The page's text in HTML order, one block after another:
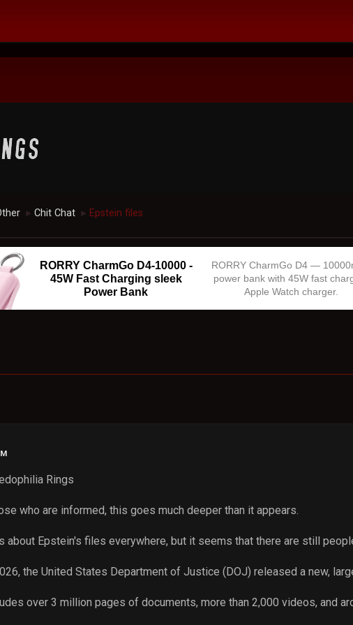
► Chit Chat ► Epstein files
RORRY CharmGo D4-10000 -
45W Fast Charging sleek
Power Bank
RORRY CharmGo D4 —
power bank with 45W fast
Apple Watch charger.
Rings
who are informed, this goes much deeper than it appears.
about Epstein's files everywhere, but it seems that there are still
the United States Department of Justice (DOJ) released a new,
over 3 million pages of documents, more than 2,000 videos, and